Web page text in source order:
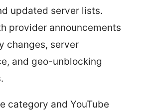
updated server lists.
provider announcements
changes, server
and geo-unblocking
category and YouTube